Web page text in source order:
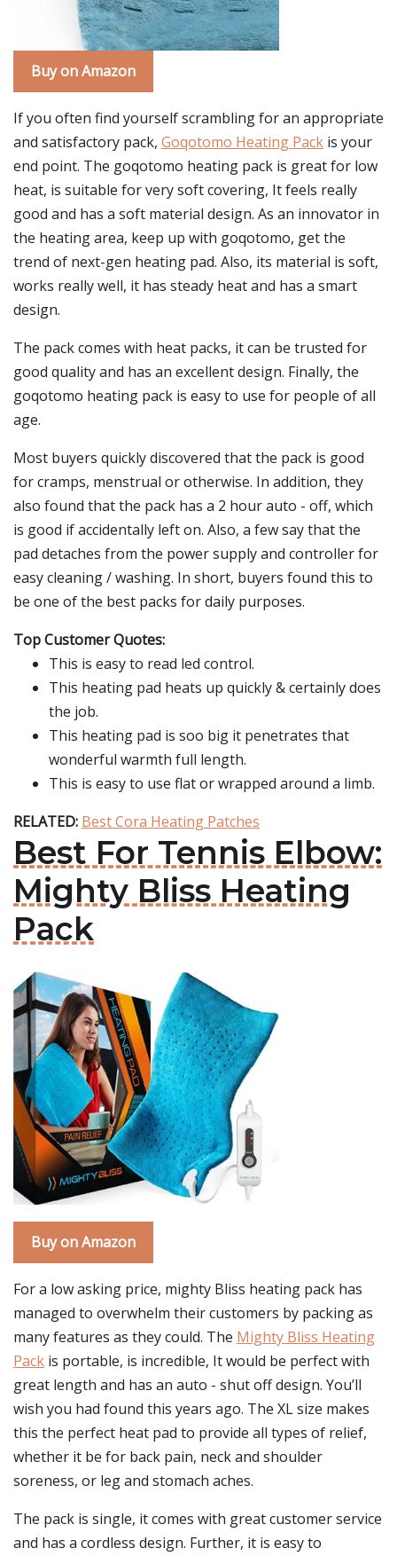
Buy on Amazon
If you often find yourself scrambling for an appropriate
and satisfactory pack, Goqotomo Heating Pack is your
end point. The goqotomo heating pack is great for low
heat, is suitable for very soft covering, It feels really
good and has a soft material design. As an innovator in
the heating area, keep up with goqotomo, get the
trend of next-gen heating pad. Also, its material is soft,
works really well, it has steady heat and has a smart
design.
The pack comes with heat packs, it can be trusted for
good quality and has an excellent design. Finally, the
goqotomo heating pack is easy to use for people of all
age.
Most buyers quickly discovered that the pack is good
for cramps, menstrual or otherwise. In addition, they
also found that the pack has a 2 hour auto - off, which
is good if accidentally left on. Also, a few say that the
pad detaches from the power supply and controller for
easy cleaning / washing. In short, buyers found this to
be one of the best packs for daily purposes.
Top Customer Quotes:
This is easy to read led control.
This heating pad heats up quickly & certainly does
the job.
This heating pad is soo big it penetrates that
wonderful warmth full length.
This is easy to use flat or wrapped around a limb.
RELATED: Best Cora Heating Patches
Best For Tennis Elbow:
Mighty Bliss Heating
Pack
Buy on Amazon
For a low asking price, mighty Bliss heating pack has
managed to overwhelm their customers by packing as
many features as they could. The Mighty Bliss Heating
Pack is portable, is incredible, It would be perfect with
great length and has an auto - shut off design. You’ll
wish you had found this years ago. The XL size makes
this the perfect heat pad to provide all types of relief,
whether it be for back pain, neck and shoulder
soreness, or leg and stomach aches.
The pack is single, it comes with great customer service
and has a cordless design. Further, it is easy to